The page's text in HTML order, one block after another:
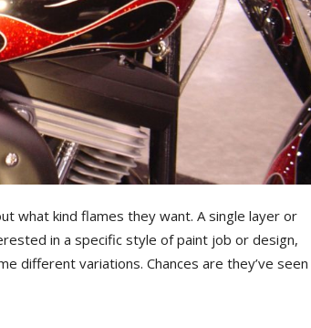
what kind flames they want. A single layer or
in a specific style of paint job or design,
different variations. Chances are they’ve seen